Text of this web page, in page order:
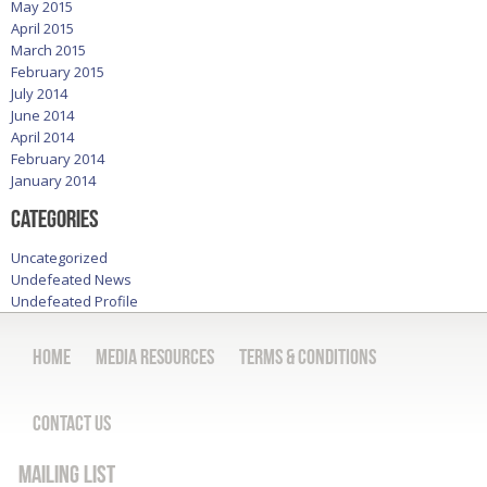
May 2015
April 2015
March 2015
February 2015
July 2014
June 2014
April 2014
February 2014
January 2014
Categories
Uncategorized
Undefeated News
Undefeated Profile
Home Media Resources Terms & Conditions
Contact Us
Mailing List